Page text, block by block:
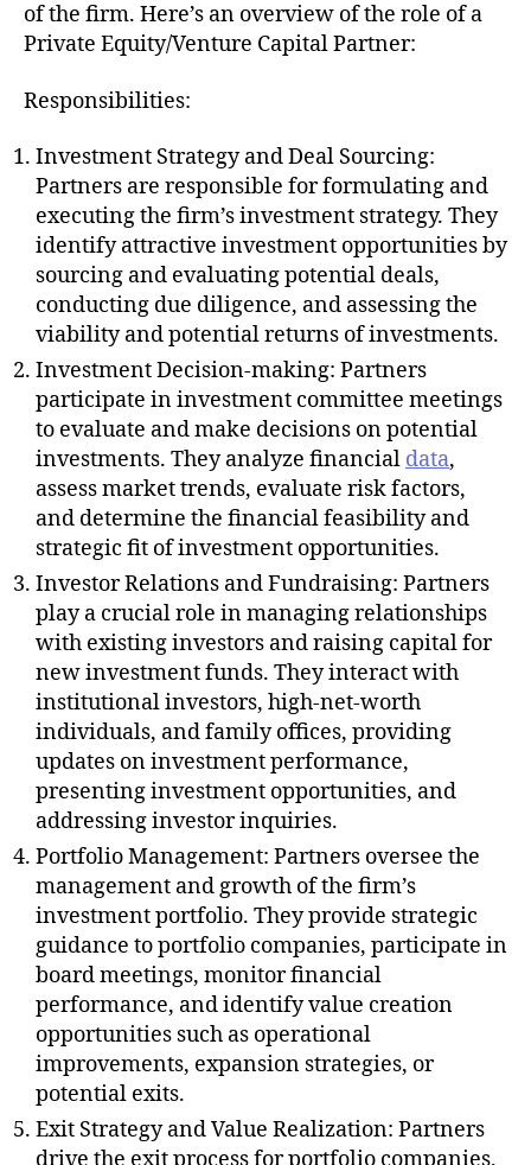
of the firm. Here’s an overview of the role of a
Private Equity/Venture Capital Partner:
Responsibilities:
Investment Strategy and Deal Sourcing:
Partners are responsible for formulating and
executing the firm’s investment strategy. They
identify attractive investment opportunities by
sourcing and evaluating potential deals,
conducting due diligence, and assessing the
viability and potential returns of investments.
Investment Decision-making: Partners
participate in investment committee meetings
to evaluate and make decisions on potential
investments. They analyze financial data,
assess market trends, evaluate risk factors,
and determine the financial feasibility and
strategic fit of investment opportunities.
Investor Relations and Fundraising: Partners
play a crucial role in managing relationships
with existing investors and raising capital for
new investment funds. They interact with
institutional investors, high-net-worth
individuals, and family offices, providing
updates on investment performance,
presenting investment opportunities, and
addressing investor inquiries.
Portfolio Management: Partners oversee the
management and growth of the firm’s
investment portfolio. They provide strategic
guidance to portfolio companies, participate in
board meetings, monitor financial
performance, and identify value creation
opportunities such as operational
improvements, expansion strategies, or
potential exits.
Exit Strategy and Value Realization: Partners